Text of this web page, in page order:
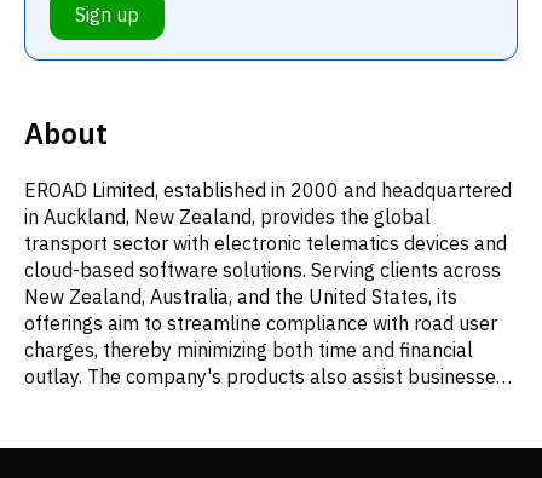
Sign up
About
EROAD Limited, established in 2000 and headquartered
in Auckland, New Zealand, provides the global
transport sector with electronic telematics devices and
cloud-based software solutions. Serving clients across
New Zealand, Australia, and the United States, its
offerings aim to streamline compliance with road user
charges, thereby minimizing both time and financial
outlay. The company's products also assist businesses
delivering robust fleet management tools. Additionally,